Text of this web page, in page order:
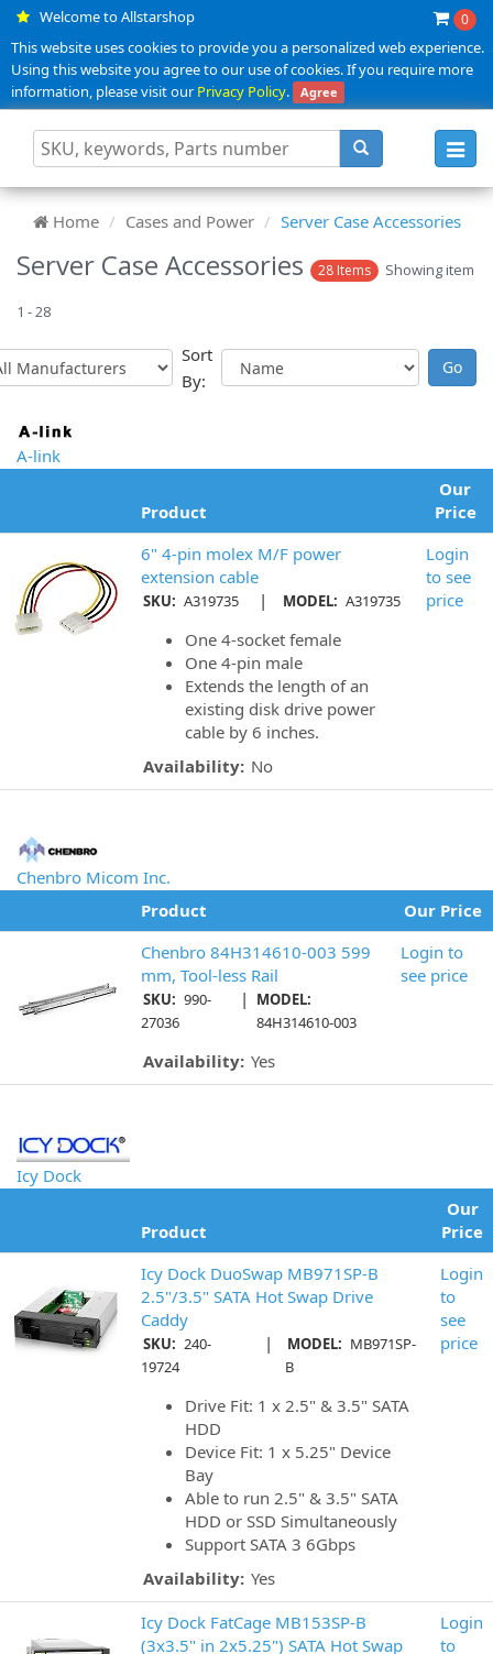
Welcome to Allstarshop 0
This website uses cookies to provide you a personalized web experience.
Using this website you agree to our use of cookies. If you require more
information, please visit ourPrivacy Policy. Agree
Home Cases and Power Server Case Accessories
Server Case Accessories 28 Items Showing item
1 - 28
Sort
By:
A-link
Product
Our
Price
6" 4-pin molex M/F power
extension cable
SKU: A319735 | MODEL: A319735
One 4-socket female
One 4-pin male
Extends the length of an
existing disk drive power
cable by 6 inches.
Availability: No
Login
to see
price
Chenbro Micom Inc.
Product
Our Price
Chenbro 84H314610-003 599
mm, Tool-less Rail
SKU: 990-
27036
|
MODEL:
84H314610-003
Availability: Yes
Login to
see price
Icy Dock
Product
Our
Price
Icy Dock DuoSwap MB971SP-B
2.5"/3.5" SATA Hot Swap Drive
Caddy
SKU: 240-
19724
| MODEL: MB971SP-
B
Drive Fit: 1 x 2.5" & 3.5" SATA
HDD
Device Fit: 1 x 5.25" Device
Bay
Able to run 2.5" & 3.5" SATA
HDD or SSD Simultaneously
Support SATA 3 6Gbps
Availability: Yes
Login
to
see
price
Icy Dock FatCage MB153SP-B
(3x3.5" in 2x5.25") SATA Hot Swap
Login
to